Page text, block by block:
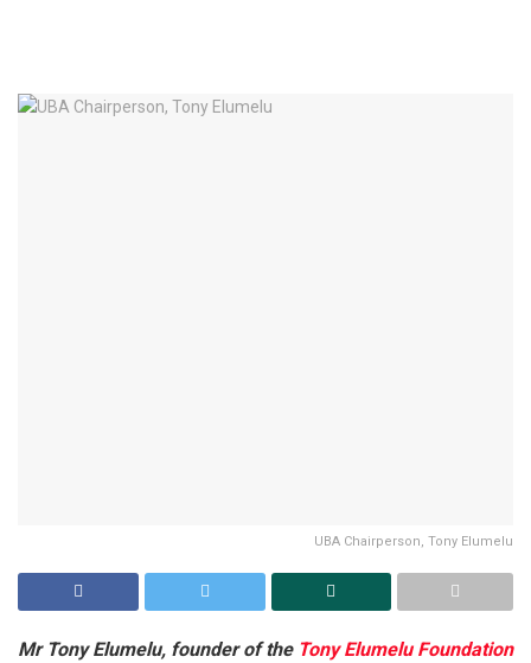
UBA Chairperson, Tony Elumelu
Mr Tony Elumelu, founder of the Tony Elumelu Foundation